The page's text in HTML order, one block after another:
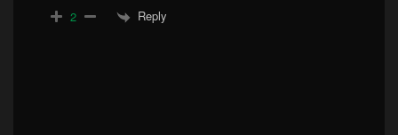
2 Reply